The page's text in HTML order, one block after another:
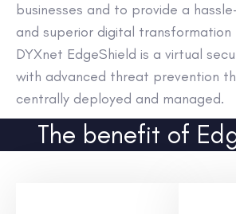
businesses and to provide a
and superior digital transformation
DYXnet EdgeShield is a virtual
with advanced threat prevention
centrally deployed and managed.
The benefit of